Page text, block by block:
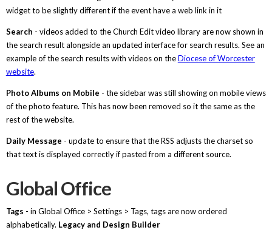
widget to be slightly different if the event have a web link in it
Search - videos added to the Church Edit video library are now shown in
the search result alongside an updated interface for search results. See an
example of the search results with videos on theDiocese of Worcester
website.
Photo Albums on Mobile - the sidebar was still showing on mobile views
of the photo feature. This has now been removed so it the same as the
rest of the website.
Daily Message - update to ensure that the RSS adjusts the charset so
that text is displayed correctly if pasted from a different source.
Global Office
Tags - in Global Office > Settings > Tags, tags are now ordered
alphabetically. Legacy and Design Builder